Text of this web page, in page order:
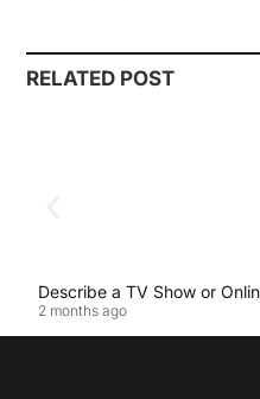
RELATED POST
Describe a TV Show or
2 months ago